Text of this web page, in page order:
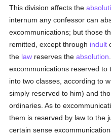
This division affects the
internum any confessor can
excommunications; but those
remitted, except through indult
the law reserves theabsolution
excommunications reserved to
into two classes, according to
simply reserved to him) and
ordinaries. As to
them is reserved by law to the
certain sense